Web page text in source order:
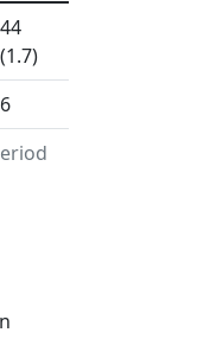
44
(1.7)
6